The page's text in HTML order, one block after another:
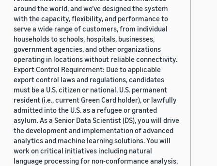
around the world, and we’ve designed the system
with the capacity, flexibility, and performance to
serve a wide range of customers, from individual
households to schools, hospitals, businesses,
government agencies, and other organizations
operating in locations without reliable connectivity.
Export Control Requirement: Due to applicable
export control laws and regulations, candidates
must be a U.S. citizen or national, U.S. permanent
resident (i.e., current Green Card holder), or lawfully
admitted into the U.S. as a refugee or granted
asylum. As a Senior Data Scientist (DS), you will drive
the development and implementation of advanced
analytics and machine learning solutions. You will
work on critical initiatives including natural
language processing for non-conformance analysis,